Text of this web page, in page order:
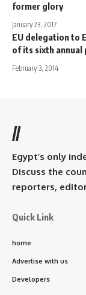
former glory
January 23, 2017
EU delegation to
of its sixth
February 3, 2014
//
Egypt’s only
Discuss the
reporters,
Quick Link
home
Advertise with us
Developers